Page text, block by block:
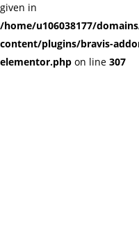
given in
/home/u106038177/
content/plugins/bravis-
elementor.php on line 307